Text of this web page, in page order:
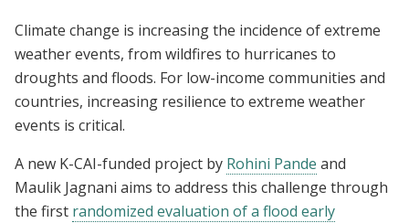
Climate change is increasing the incidence of extreme
weather events, from wildfires to hurricanes to
droughts and floods. For low-income communities and
countries, increasing resilience to extreme weather
events is critical.
A new K-CAI-funded project by Rohini Pande and
Maulik Jagnani aims to address this challenge through
the first randomized evaluation of a flood early